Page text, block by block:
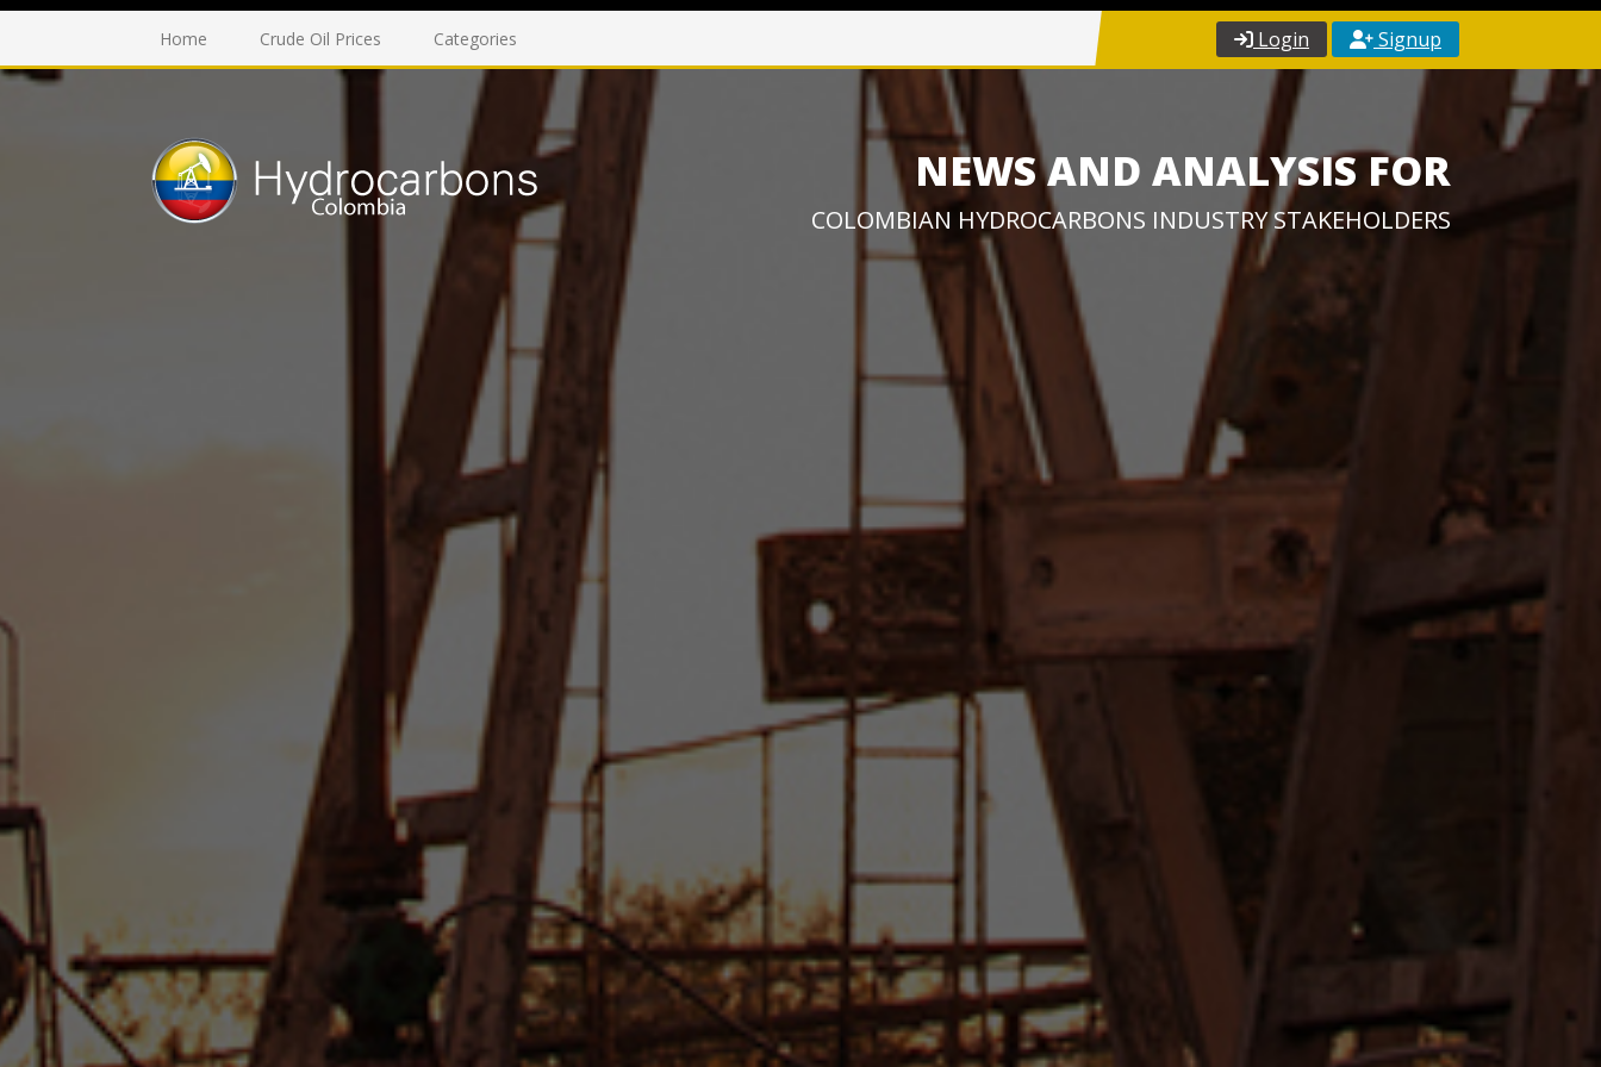
Home Crude Oil Prices Categories Login Signup
NEWS AND ANALYSIS FOR
COLOMBIAN HYDROCARBONS INDUSTRY STAKEHOLDERS